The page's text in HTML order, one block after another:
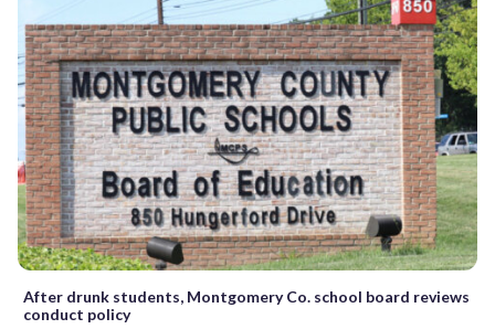
After drunk students, Montgomery Co. school board reviews
conduct policy